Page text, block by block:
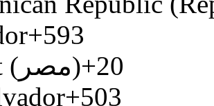
+593
Egypt (‫مصر‬‎)+20
+503